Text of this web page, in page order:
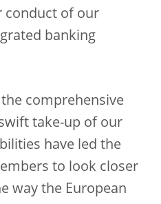
conduct of our
banking
comprehensive
take-up of our
have led the
to look closer
way the European